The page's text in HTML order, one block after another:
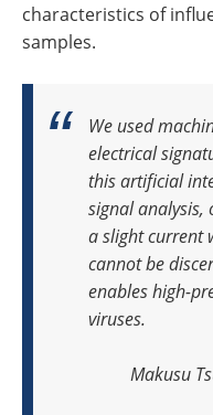
characteristics of
samples.
We used
electrical
this artificial
signal analysis,
a slight current
cannot be
enables high-
viruses.
Makusu